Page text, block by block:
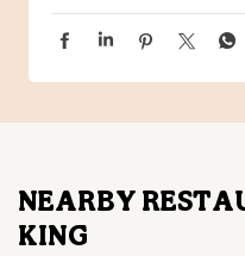
NEARBY
KING